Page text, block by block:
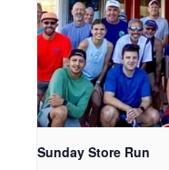
Sunday Store Run